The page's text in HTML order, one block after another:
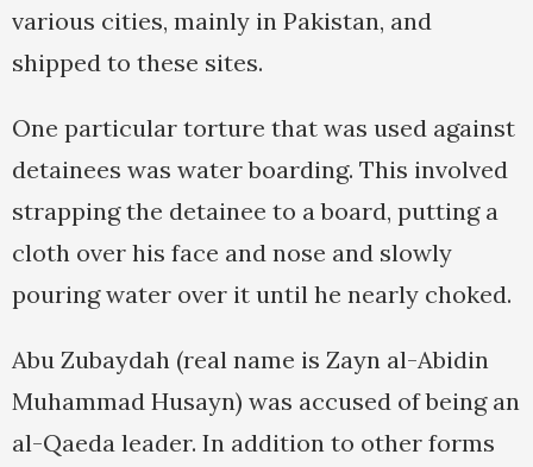
various cities, mainly in Pakistan, and
shipped to these sites.
One particular torture that was used against
detainees was water boarding. This involved
strapping the detainee to a board, putting a
cloth over his face and nose and slowly
pouring water over it until he nearly choked.
Abu Zubaydah (real name is Zayn al-Abidin
Muhammad Husayn) was accused of being an
al-Qaeda leader. In addition to other forms